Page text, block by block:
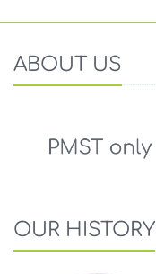
ABOUT US
OUR HISTORY